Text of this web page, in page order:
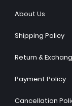
About Us
Shipping Policy
Return &
Payment Policy
Cancellation